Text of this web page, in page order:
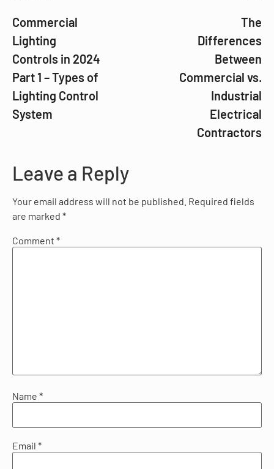
Commercial
Lighting
Controls in 2024
Part 1 – Types of
Lighting Control
System
The
Differences
Between
Commercial vs.
Industrial
Electrical
Contractors
Leave a Reply
Your email address will not be published. Required fields
are marked *
Comment *
Name *
Email *